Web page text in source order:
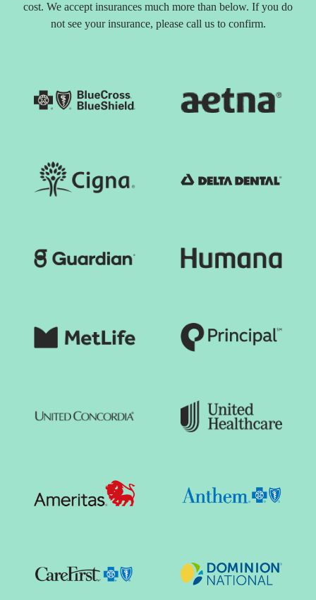
cost. We accept insurances much more than below. If you do
not see your insurance, please call us to confirm.